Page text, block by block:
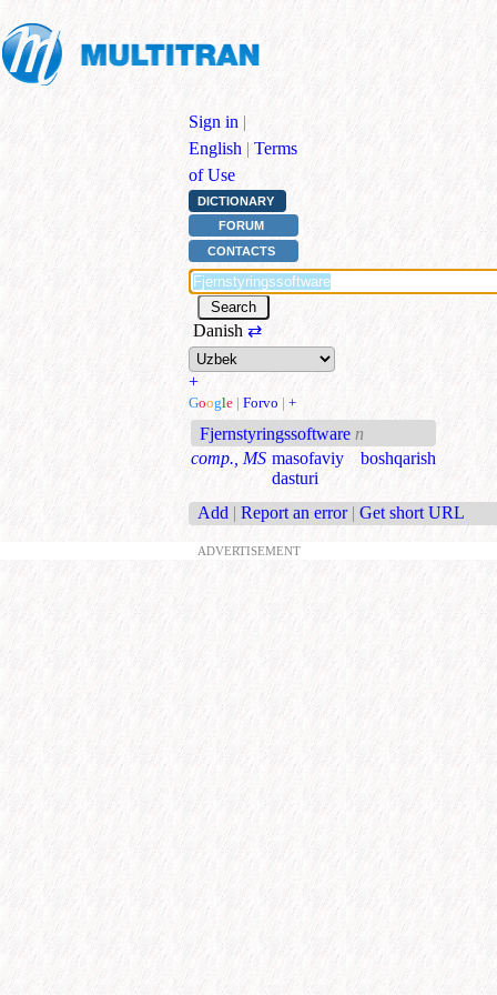
Sign in |
English | Terms
of Use
DICTIONARY
FORUM
CONTACTS
Danish ⇄
+
Google | Forvo | +
Fjernstyringssoftware n
comp., MS masofaviy boshqarish
dasturi
Add | Report an error | Get short URL
ADVERTISEMENT